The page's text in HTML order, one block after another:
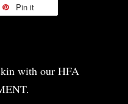
Pin it
with our HFA